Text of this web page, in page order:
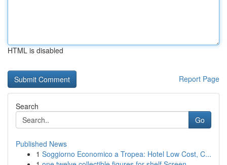
HTML is disabled
Report Page
Search
Go
Published News
1 Soggiorno Economico a Tropea: Hotel Low Cost, C...